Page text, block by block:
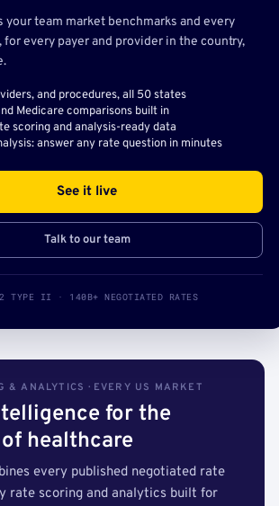
your team market benchmarks and every
every payer and provider in the country,
and procedures, all 50 states
Medicare comparisons built in
scoring and analysis-ready data
answer any rate question in minutes
See it live
Talk to our team
TYPE II · 140B+ NEGOTIATED RATES
& ANALYTICS · EVERY US MARKET
for the
healthcare
every published negotiated rate
rate scoring and analytics built for